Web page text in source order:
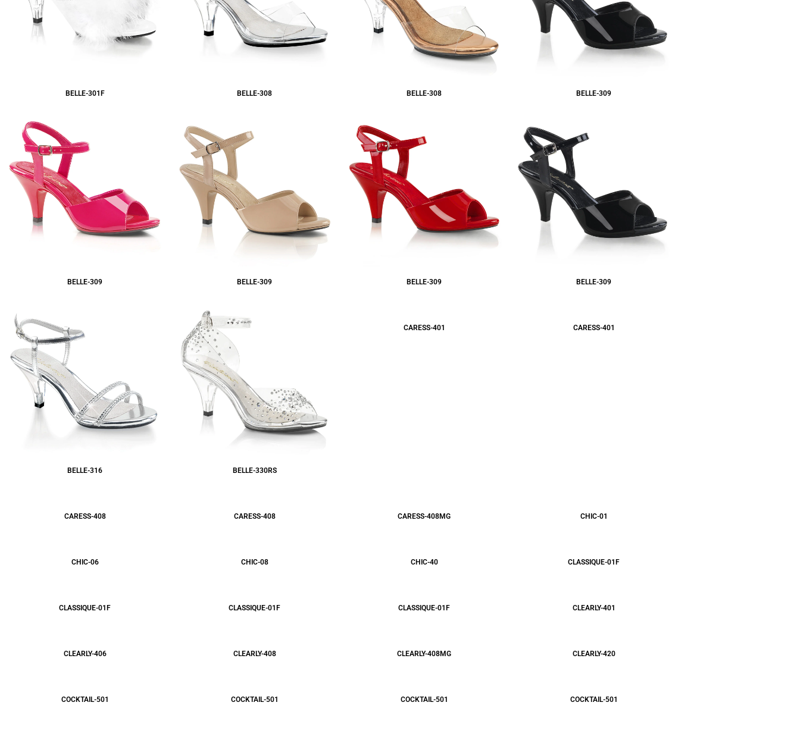
BELLE-301F BELLE-308 BELLE-308 BELLE-309
BELLE-309 BELLE-309 BELLE-309 BELLE-309
BELLE-316 BELLE-330RS
CARESS-401 CARESS-401
CARESS-408 CARESS-408 CARESS-408MG CHIC-01
CHIC-06 CHIC-08 CHIC-40 CLASSIQUE-01F
CLASSIQUE-01F CLASSIQUE-01F CLASSIQUE-01F CLEARLY-401
CLEARLY-406 CLEARLY-408 CLEARLY-408MG CLEARLY-420
COCKTAIL-501 COCKTAIL-501 COCKTAIL-501 COCKTAIL-501